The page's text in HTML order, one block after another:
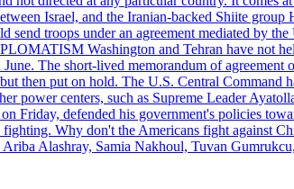
Israel, and the Iranian-backed Shiite
troops under an agreement mediated by
Washington and Tehran have not
The short-lived memorandum of
then put on hold. The U.S. Central Command
power centers, such as Supreme Leader
Friday, defended his government's policies
Why don't the Americans fight against
Alashray, Samia Nakhoul, Tuvan